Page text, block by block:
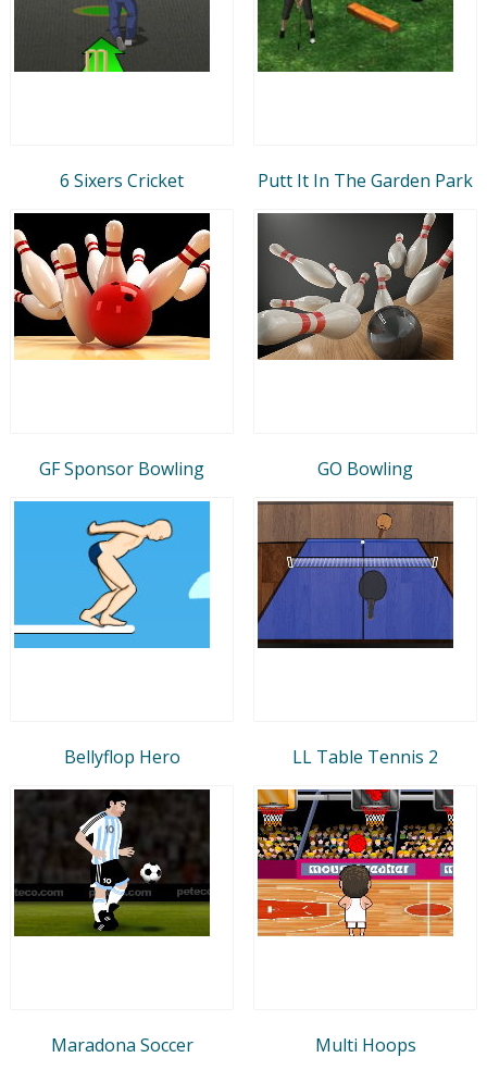
6 Sixers Cricket Putt It In The Garden Park
GF Sponsor Bowling GO Bowling
Bellyflop Hero LL Table Tennis 2
Maradona Soccer Multi Hoops